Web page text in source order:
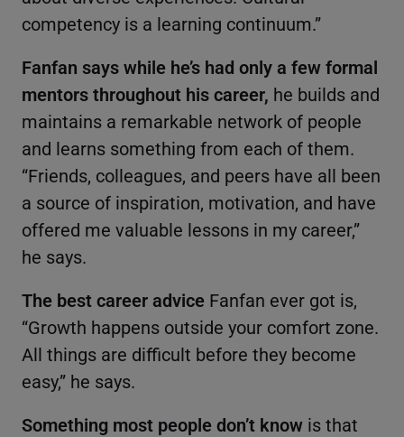
competency is a learning continuum.”
Fanfan says while he’s had only a few formal
mentors throughout his career, he builds and
maintains a remarkable network of people
and learns something from each of them.
“Friends, colleagues, and peers have all been
a source of inspiration, motivation, and have
offered me valuable lessons in my career,”
he says.
The best career advice Fanfan ever got is,
“Growth happens outside your comfort zone.
All things are difficult before they become
easy,” he says.
Something most people don’t know is that